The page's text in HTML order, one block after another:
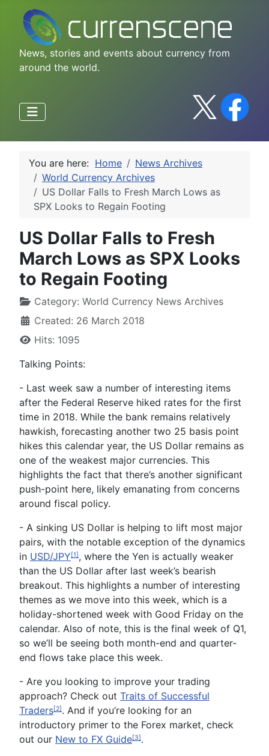
News, stories and events about currency from
around the world.
You are here: Home
News Archives
World Currency Archives
US Dollar Falls to Fresh March Lows as
SPX Looks to Regain Footing
US Dollar Falls to Fresh
March Lows as SPX Looks
to Regain Footing
Category: World Currency News Archives
Created: 26 March 2018
Hits: 1095
Talking Points:
- Last week saw a number of interesting items
after the Federal Reserve hiked rates for the first
time in 2018. While the bank remains relatively
hawkish, forecasting another two 25 basis point
hikes this calendar year, the US Dollar remains as
one of the weakest major currencies. This
highlights the fact that there’s another significant
push-point here, likely emanating from concerns
around fiscal policy.
- A sinking US Dollar is helping to lift most major
pairs, with the notable exception of the dynamics
in USD/JPY[1], where the Yen is actually weaker
than the US Dollar after last week’s bearish
breakout. This highlights a number of interesting
themes as we move into this week, which is a
holiday-shortened week with Good Friday on the
calendar. Also of note, this is the final week of Q1,
so we’ll be seeing both month-end and quarter-
end flows take place this week.
- Are you looking to improve your trading
approach? Check out Traits of Successful
Traders[2]. And if you’re looking for an
introductory primer to the Forex market, check
out our New to FX Guide[3].